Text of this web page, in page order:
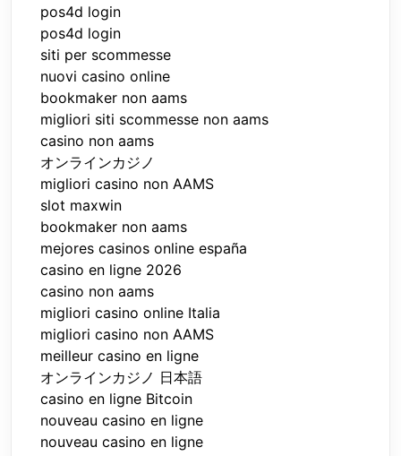
pos4d login
pos4d login
siti per scommesse
nuovi casino online
bookmaker non aams
migliori siti scommesse non aams
casino non aams
オンラインカジノ
migliori casino non AAMS
slot maxwin
bookmaker non aams
mejores casinos online españa
casino en ligne 2026
casino non aams
migliori casino online Italia
migliori casino non AAMS
meilleur casino en ligne
オンラインカジノ 日本語
casino en ligne Bitcoin
nouveau casino en ligne
nouveau casino en ligne